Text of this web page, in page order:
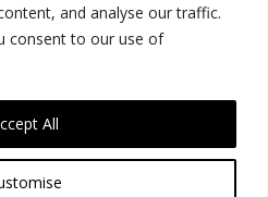
and analyse our traffic.
consent to our use of
All
Charitable
WA 98102
Factory